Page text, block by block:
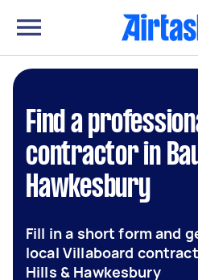
Find a
contractor in
Hawkesbury
Fill in a short form and
local Villaboard
Hills & Hawkesbury